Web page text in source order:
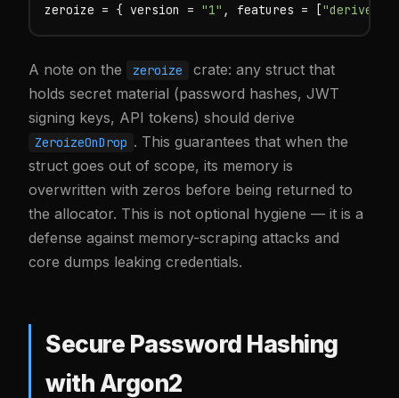
zeroize = { version = "1" , features = ["derive"
A note on the zeroize
crate: any struct that
holds secret material (password hashes, JWT
signing keys, API tokens) should derive
ZeroizeOnDrop . This guarantees that when the
struct goes out of scope, its memory is
overwritten with zeros before being returned to
the allocator. This is not optional hygiene — it is a
defense against memory-scraping attacks and
core dumps leaking credentials.
Secure Password Hashing
with Argon2